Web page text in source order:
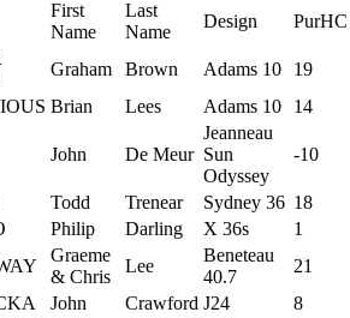
First
Name
Last
Name
Design PurHC
Graham Brown Adams 10
19
Brian Lees Adams 10 14
John De Meur
Jeanneau
Sun
Odyssey
-10
Todd Trenear Sydney 36 18
Philip Darling X 36s
1
Graeme
& Chris
Lee
Beneteau
40.7
21
John Crawford J24
8